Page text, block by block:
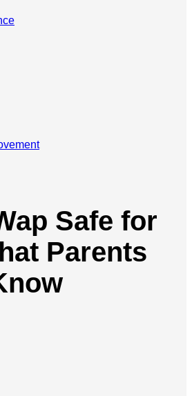
Safe for
Parents